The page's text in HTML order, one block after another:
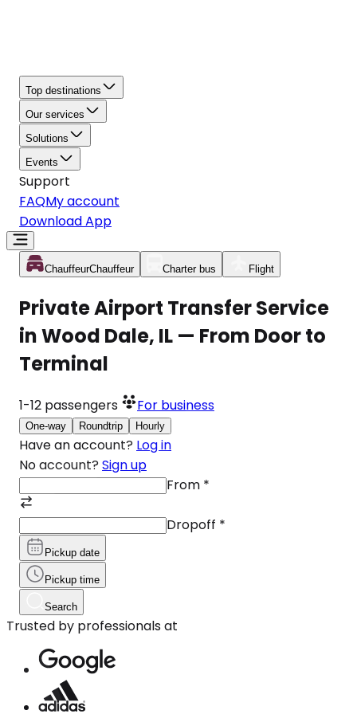
Top destinations
Our services
Solutions
Events
Support
FAQMy account
Download App
ChauffeurChauffeur Charter bus Flight
Private Airport Transfer Service
in Wood Dale, IL — From Door to
Terminal
1-12 passengers For business
One-way Roundtrip Hourly
Have an account? Log in
No account? Sign up
From *
Dropoff *
Pickup date
Pickup time
Search
Trusted by professionals at